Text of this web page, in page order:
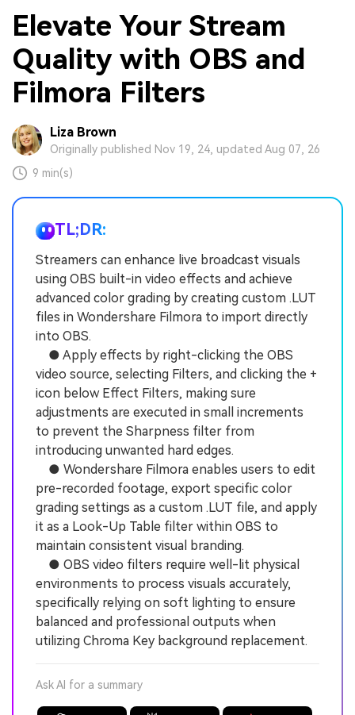
Elevate Your Stream
Quality with OBS and
Filmora Filters
Liza Brown
Originally published Nov 19, 24, updated Aug 07, 26
9 min(s)
TL;DR:
Streamers can enhance live broadcast visuals
using OBS built-in video effects and achieve
advanced color grading by creating custom .LUT
files in Wondershare Filmora to import directly
into OBS.
● Apply effects by right-clicking the OBS
video source, selecting Filters, and clicking the +
icon below Effect Filters, making sure
adjustments are executed in small increments
to prevent the Sharpness filter from
introducing unwanted hard edges.
● Wondershare Filmora enables users to edit
pre-recorded footage, export specific color
grading settings as a custom .LUT file, and apply
it as a Look-Up Table filter within OBS to
maintain consistent visual branding.
● OBS video filters require well-lit physical
environments to process visuals accurately,
specifically relying on soft lighting to ensure
balanced and professional outputs when
utilizing Chroma Key background replacement.
Ask AI for a summary